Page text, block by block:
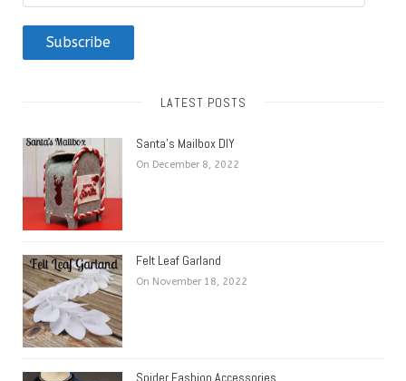
Address
Subscribe
LATEST POSTS
Santa’s Mailbox DIY
On December 8, 2022
Felt Leaf Garland
On November 18, 2022
Spider Fashion Accessories